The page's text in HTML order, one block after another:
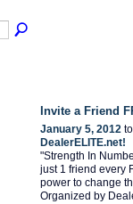
Invite a Friend
January 5, 2012 to
DealerELITE.net!
"Strength In
just 1 friend every
power to change
Organized by